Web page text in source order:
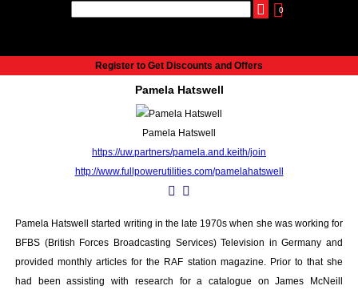
0
Home
Children’s Books
Crime
Authors
eReaders
Register to Get Discounts and Offers
Pamela Hatswell
Pamela Hatswell
https://uw.partners/pamela.and.keith/join
http://www.fullpowerutilities.com/pamelahatswell
Pamela Hatswell started writing in the late 1970s when she was working for
BFBS (British Forces Broadcasting Services) Television in Germany and
provided monthly articles for the RAF station magazine. Prior to that she
had been assisting with research for a catalogue on James McNeill